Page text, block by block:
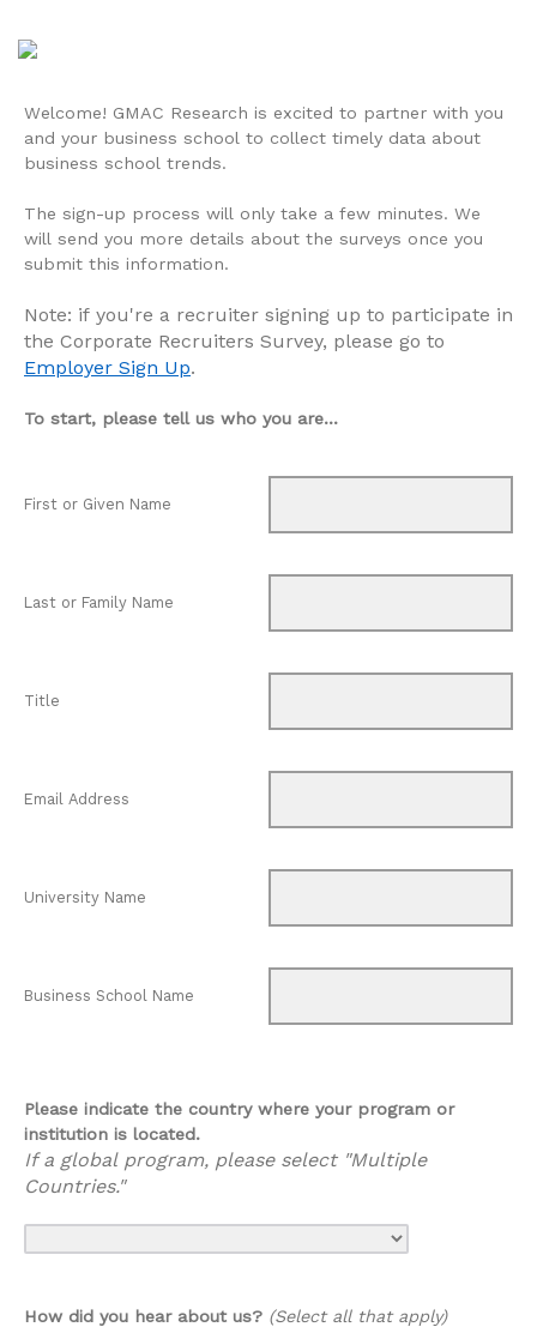
Welcome! GMAC Research is excited to partner with you
and your business school to collect timely data about
business school trends.
The sign-up process will only take a few minutes. We
will send you more details about the surveys once you
submit this information.
Note: if you're a recruiter signing up to participate in
the Corporate Recruiters Survey, please go to
Employer Sign Up.
To start, please tell us who you are...
First or Given Name
Last or Family Name
Title
Email Address
University Name
Business School Name
Please indicate the country where your program or
institution is located.
If a global program, please select "Multiple
Countries."
How did you hear about us? (Select all that apply)